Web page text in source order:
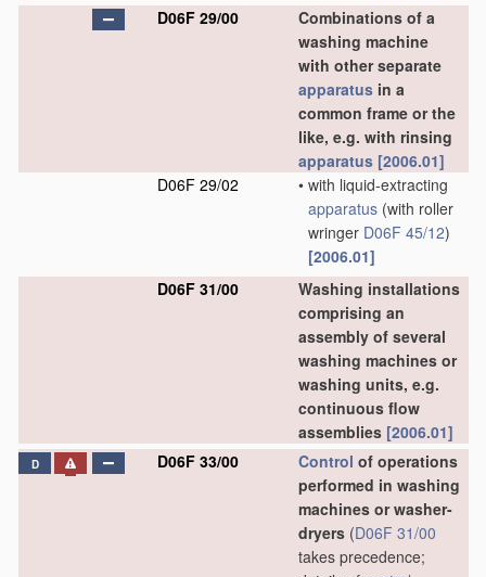
D06F 29/00
Combinations of a
washing machine
with other separate
apparatus in a
common frame or the
like, e.g. with rinsing
apparatus [2006.01]
D06F 29/02
• with liquid-extracting
apparatus (with roller
wringer D06F 45/12)
[2006.01]
D06F 31/00
Washing installations
comprising an
assembly of several
washing machines or
washing units, e.g.
continuous flow
assemblies [2006.01]
D D06F 33/00 Control of operations
performed in washing
machines or washer-
dryers (D06F 31/00
takes precedence;